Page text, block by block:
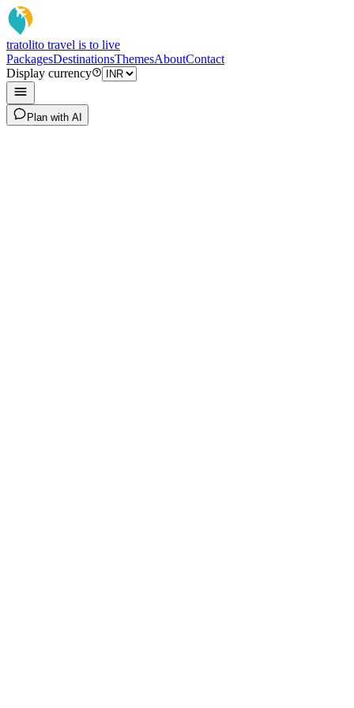
tratolito travel is to live
PackagesDestinationsThemesAboutContact
Display currency
Plan with AI